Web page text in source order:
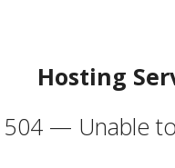
Hosting
504 — Unable